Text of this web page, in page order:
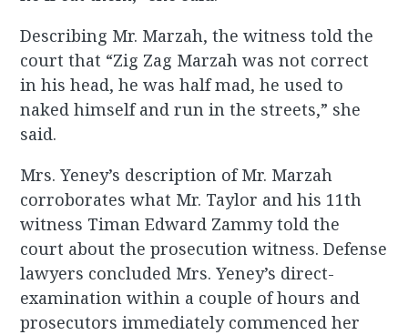
Describing Mr. Marzah, the witness told the
court that “Zig Zag Marzah was not correct
in his head, he was half mad, he used to
naked himself and run in the streets,” she
said.
Mrs. Yeney’s description of Mr. Marzah
corroborates what Mr. Taylor and his 11th
witness Timan Edward Zammy told the
court about the prosecution witness. Defense
lawyers concluded Mrs. Yeney’s direct-
examination within a couple of hours and
prosecutors immediately commenced her